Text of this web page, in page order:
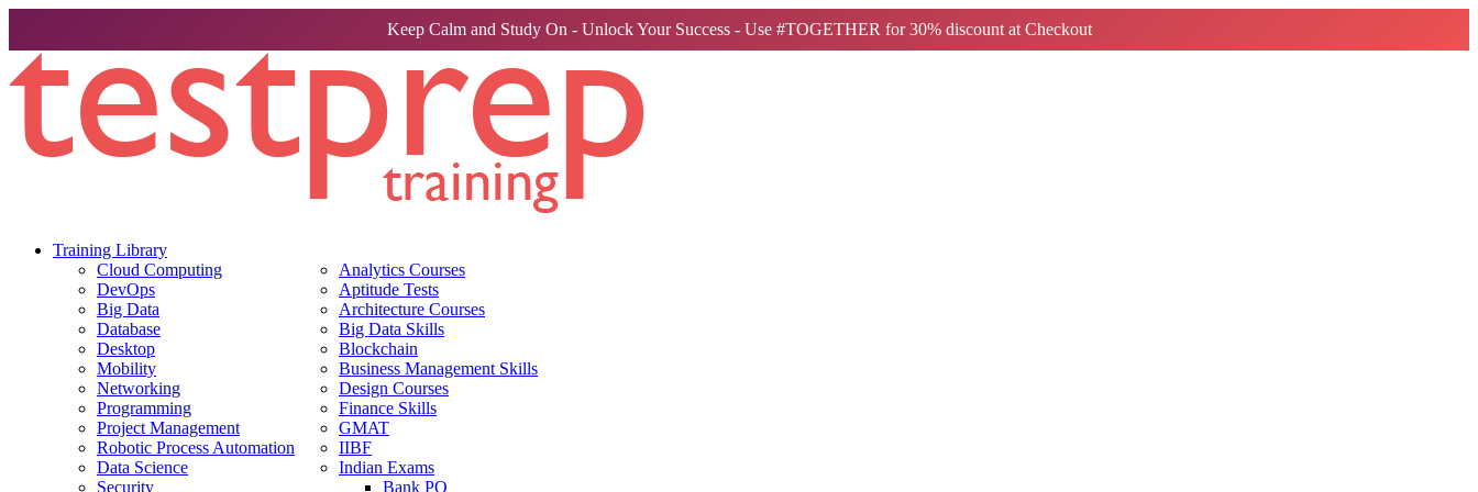
Keep Calm and Study On - Unlock Your Success - Use #TOGETHER for 30% discount at Checkout
Training Library
Cloud Computing
DevOps
Big Data
Database
Desktop
Mobility
Networking
Programming
Project Management
Robotic Process Automation
Data Science
Security
Analytics Courses
Aptitude Tests
Architecture Courses
Big Data Skills
Blockchain
Business Management Skills
Design Courses
Finance Skills
GMAT
IIBF
Indian Exams
Bank PO